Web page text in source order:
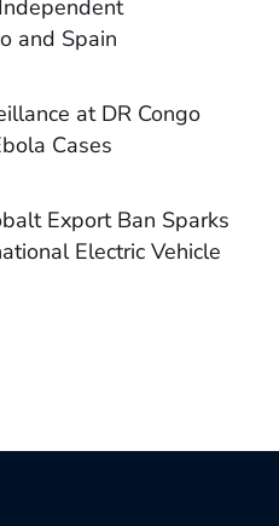
and Spain
at DR Congo
Cases
Export Ban Sparks
Electric Vehicle